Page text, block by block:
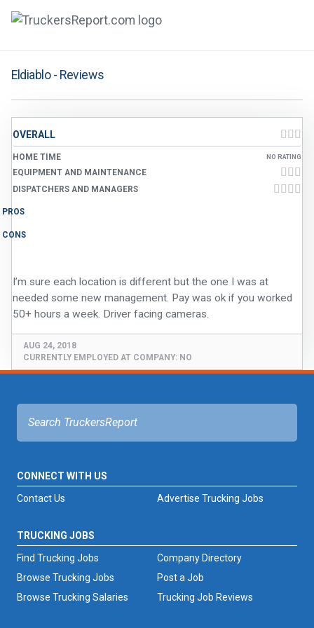
COMPANIES
TRUCK GPS
TRUCKING INSURANCE
FREIGHT FACTORING
ADVERTISE
Eldiablo - Reviews
OVERALL
HOME TIME NO RATING
EQUIPMENT AND MAINTENANCE
DISPATCHERS AND MANAGERS
PROS
CONS
I’m sure each location is different but the one I was at
needed some new management. Pay was ok if you worked
AUG 24, 2018
CURRENTLY EMPLOYED AT COMPANY: NO
CONNECT WITH US
Advertise Trucking Jobs
Contact Us
TRUCKING JOBS
Find Trucking Jobs
Browse Trucking Jobs
Browse Trucking Salaries
Trucking Job Reviews
Company Directory
Post a Job